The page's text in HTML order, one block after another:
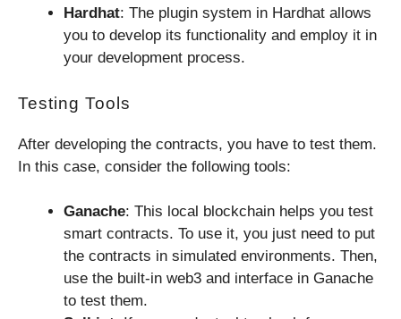
Hardhat: The plugin system in Hardhat allows
you to develop its functionality and employ it in
your development process.
Testing Tools
After developing the contracts, you have to test them.
In this case, consider the following tools:
Ganache: This local blockchain helps you test
smart contracts. To use it, you just need to put
the contracts in simulated environments. Then,
use the built-in web3 and interface in Ganache
to test them.